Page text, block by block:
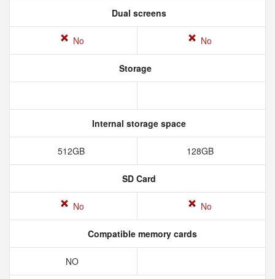
Dual screens
No No
Storage
Internal storage space
512GB 128GB
SD Card
No No
Compatible memory cards
NO